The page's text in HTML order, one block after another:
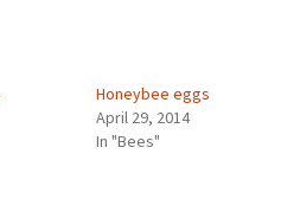
Honeybee eggs
April 29, 2014
In "Bees"